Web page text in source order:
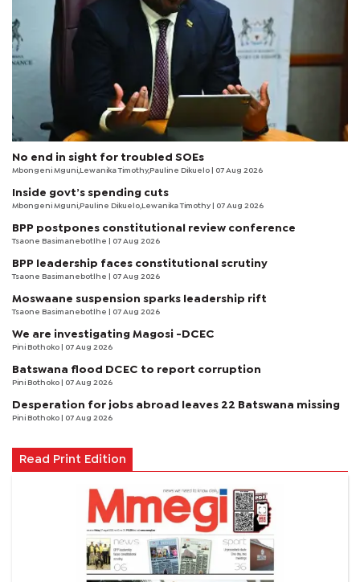
No end in sight for troubled SOEs
Mbongeni Mguni,Lewanika Timothy,Pauline Dikuelo | 07 Aug 2026
Inside govt’s spending cuts
Mbongeni Mguni,Pauline Dikuelo,Lewanika Timothy | 07 Aug 2026
BPP postpones constitutional review conference
Tsaone Basimanebotlhe | 07 Aug 2026
BPP leadership faces constitutional scrutiny
Tsaone Basimanebotlhe | 07 Aug 2026
Moswaane suspension sparks leadership rift
Tsaone Basimanebotlhe | 07 Aug 2026
We are investigating Magosi -DCEC
Pini Bothoko | 07 Aug 2026
Batswana flood DCEC to report corruption
Pini Bothoko | 07 Aug 2026
Desperation for jobs abroad leaves 22 Batswana missing
Pini Bothoko | 07 Aug 2026
Read Print Edition